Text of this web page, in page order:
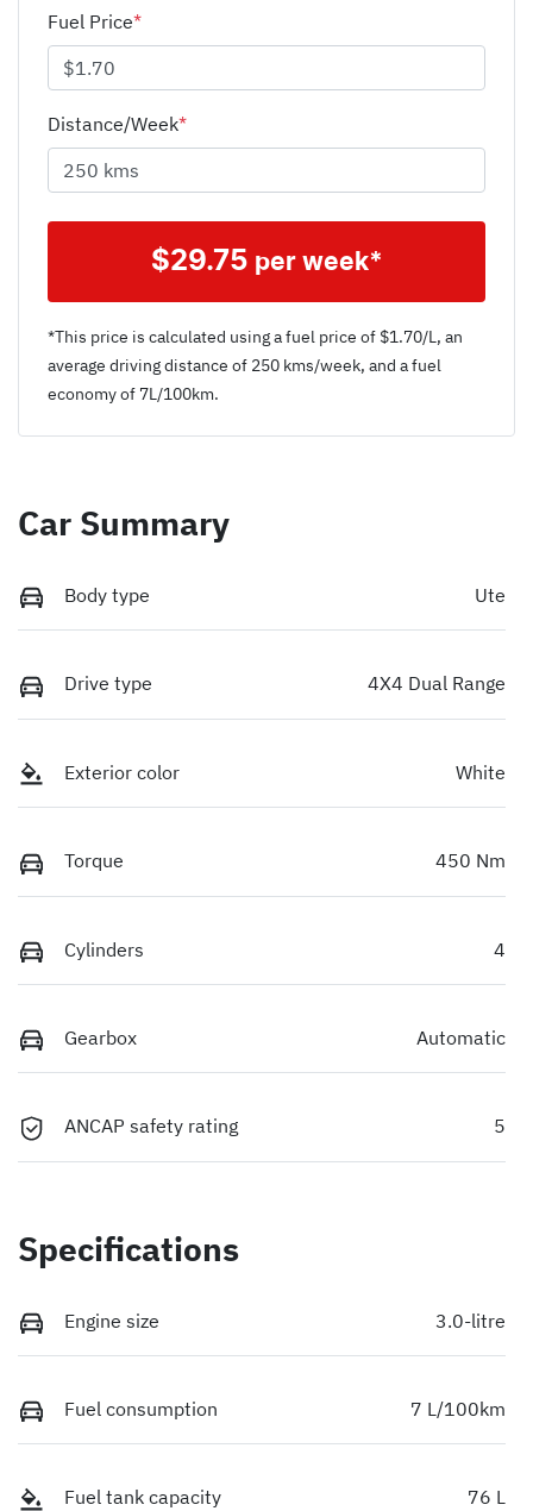
Fuel Price*
Distance/Week*
$29.75 per week*
*This price is calculated using a fuel price of $1.70/L, an
average driving distance of 250 kms/week, and a fuel
economy of 7L/100km.
Car Summary
Body type Ute
Drive type 4X4 Dual Range
Exterior color White
Torque 450 Nm
Cylinders 4
Gearbox Automatic
ANCAP safety rating 5
Specifications
Engine size 3.0-litre
Fuel consumption 7 L/100km
Fuel tank capacity 76 L